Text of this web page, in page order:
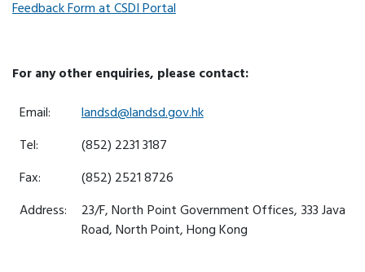
Feedback Form at CSDI Portal
For any other enquiries, please contact:
Email:
landsd@landsd.gov.hk
Tel:
(852) 2231 3187
Fax:
(852) 2521 8726
Address:
23/F, North Point Government Offices, 333 Java
Road, North Point, Hong Kong